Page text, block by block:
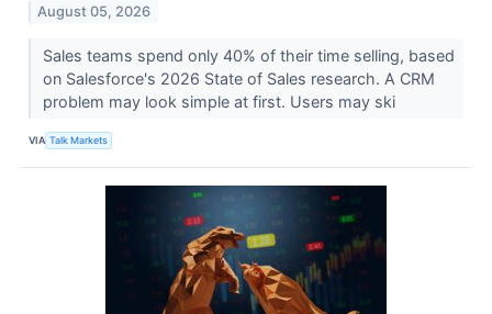
August 05, 2026
Sales teams spend only 40% of their time selling, based
on Salesforce's 2026 State of Sales research. A CRM
problem may look simple at first. Users may ski
VIA Talk Markets